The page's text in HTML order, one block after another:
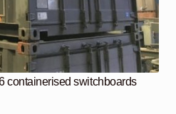
containerised switchboards